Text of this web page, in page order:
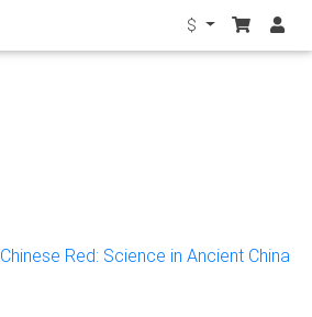
$
Chinese Red: Science in Ancient China